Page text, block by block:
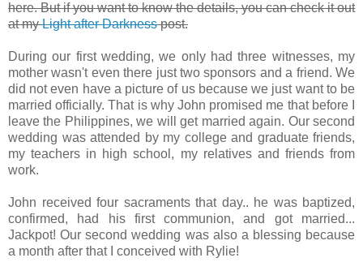
here. But if you want to know the details, you can check it out
at myLight after Darknesspost.
During our first wedding, we only had three witnesses, my
mother wasn't even there just two sponsors and a friend. We
did not even have a picture of us because we just want to be
married officially. That is why John promised me that before I
leave the Philippines, we will get married again. Our second
wedding was attended by my college and graduate friends,
my teachers in high school, my relatives and friends from
work.
John received four sacraments that day.. he was baptized,
confirmed, had his first communion, and got married...
Jackpot! Our second wedding was also a blessing because
a month after that I conceived with Rylie!